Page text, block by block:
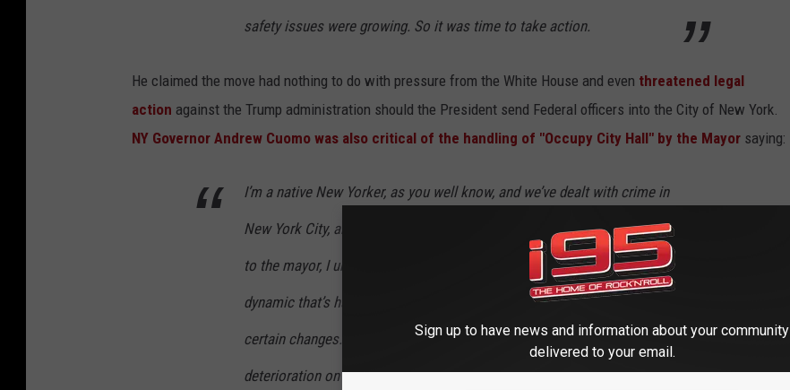
safety issues were growing. So it was time to take action.
He claimed the move had nothing to do with pressure from the White House and even threatened legal
action against the Trump administration should the President send Federal officers into the City of New York.
NY Governor Andrew Cuomo was also critical of the handling of "Occupy City Hall" by the Mayor saying:
I’m a native New Yorker, as you well know, and we’ve dealt with crime in
New York City, and there have been ebbs and flows, we’ve been talking
to the mayor, I understand the pressures that are happening, and the
dynamic that’s happening, and we’ve been working with the city to make
certain changes. The city is in very troubling times, and we are seeing
deterioration on a number of levels, you have a sense of civil unrest
Sign up to have news and information about your community
delivered to your email.